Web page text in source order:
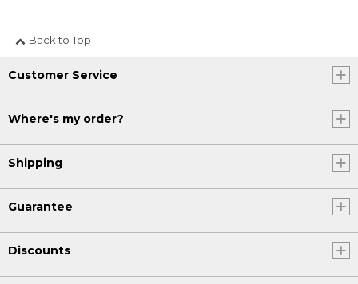
Back to Top
Customer Service
Where's my order?
Shipping
Guarantee
Discounts